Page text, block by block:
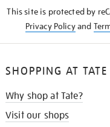
This site is protected by
Privacy Policyand
SHOPPING AT TATE
Why shop at Tate?
Visit our shops